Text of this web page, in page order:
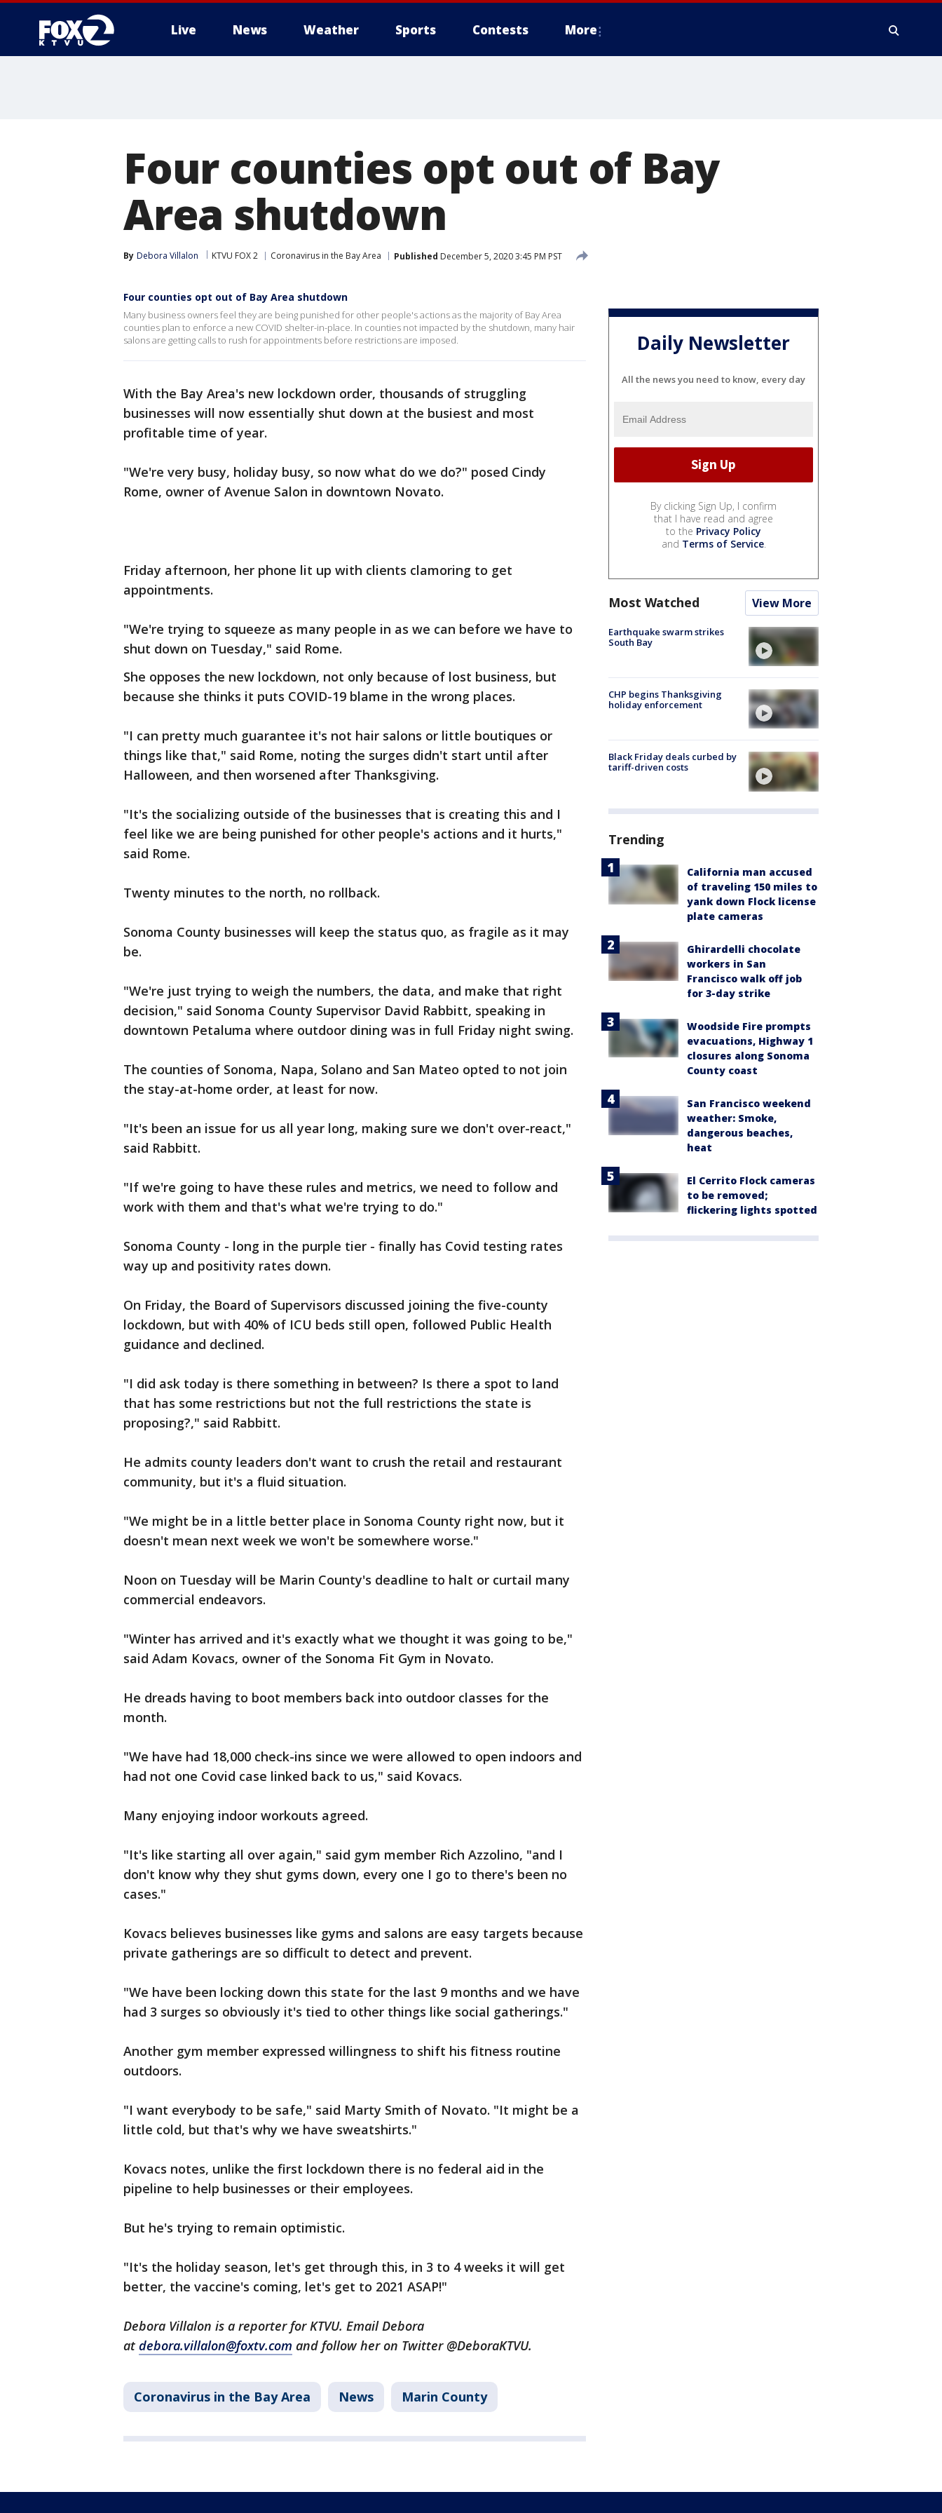
Live News Weather Sports Contests More
Four counties opt out of Bay
Area shutdown
By Debora Villalon KTVU FOX 2 Coronavirus in the Bay Area Published December 5, 2020 3:45 PM PST
Four counties opt out of Bay Area shutdown
Many business owners feel they are being punished for other people's actions as the majority of Bay Area
counties plan to enforce a new COVID shelter-in-place. In counties not impacted by the shutdown, many hair
salons are getting calls to rush for appointments before restrictions are imposed.
With the Bay Area's new lockdown order, thousands of struggling
businesses will now essentially shut down at the busiest and most
profitable time of year.
"We're very busy, holiday busy, so now what do we do?" posed Cindy
Rome, owner of Avenue Salon in downtown Novato.
Friday afternoon, her phone lit up with clients clamoring to get
appointments.
"We're trying to squeeze as many people in as we can before we have to
shut down on Tuesday," said Rome.
She opposes the new lockdown, not only because of lost business, but
because she thinks it puts COVID-19 blame in the wrong places.
"I can pretty much guarantee it's not hair salons or little boutiques or
things like that," said Rome, noting the surges didn't start until after
Halloween, and then worsened after Thanksgiving.
"It's the socializing outside of the businesses that is creating this and I
feel like we are being punished for other people's actions and it hurts,"
said Rome.
Twenty minutes to the north, no rollback.
Sonoma County businesses will keep the status quo, as fragile as it may
be.
"We're just trying to weigh the numbers, the data, and make that right
decision," said Sonoma County Supervisor David Rabbitt, speaking in
downtown Petaluma where outdoor dining was in full Friday night swing.
The counties of Sonoma, Napa, Solano and San Mateo opted to not join
the stay-at-home order, at least for now.
"It's been an issue for us all year long, making sure we don't over-react,"
said Rabbitt.
"If we're going to have these rules and metrics, we need to follow and
work with them and that's what we're trying to do."
Sonoma County - long in the purple tier - finally has Covid testing rates
way up and positivity rates down.
On Friday, the Board of Supervisors discussed joining the five-county
lockdown, but with 40% of ICU beds still open, followed Public Health
guidance and declined.
"I did ask today is there something in between? Is there a spot to land
that has some restrictions but not the full restrictions the state is
proposing?," said Rabbitt.
He admits county leaders don't want to crush the retail and restaurant
community, but it's a fluid situation.
"We might be in a little better place in Sonoma County right now, but it
doesn't mean next week we won't be somewhere worse."
Noon on Tuesday will be Marin County's deadline to halt or curtail many
commercial endeavors.
"Winter has arrived and it's exactly what we thought it was going to be,"
said Adam Kovacs, owner of the Sonoma Fit Gym in Novato.
He dreads having to boot members back into outdoor classes for the
month.
"We have had 18,000 check-ins since we were allowed to open indoors and
had not one Covid case linked back to us," said Kovacs.
Many enjoying indoor workouts agreed.
"It's like starting all over again," said gym member Rich Azzolino, "and I
don't know why they shut gyms down, every one I go to there's been no
cases."
Kovacs believes businesses like gyms and salons are easy targets because
private gatherings are so difficult to detect and prevent.
"We have been locking down this state for the last 9 months and we have
had 3 surges so obviously it's tied to other things like social gatherings."
Another gym member expressed willingness to shift his fitness routine
outdoors.
"I want everybody to be safe," said Marty Smith of Novato. "It might be a
little cold, but that's why we have sweatshirts."
Kovacs notes, unlike the first lockdown there is no federal aid in the
pipeline to help businesses or their employees.
But he's trying to remain optimistic.
"It's the holiday season, let's get through this, in 3 to 4 weeks it will get
better, the vaccine's coming, let's get to 2021 ASAP!"
Debora Villalon is a reporter for KTVU. Email Debora
at debora.villalon@foxtv.com and follow her on Twitter @DeboraKTVU.
Coronavirus in the Bay Area News Marin County
Daily Newsletter
All the news you need to know, every day
By clicking Sign Up, I confirm
that I have read and agree
to the Privacy Policy
and Terms of Service.
Most Watched View More
Earthquake swarm strikes
South Bay
CHP begins Thanksgiving
holiday enforcement
Black Friday deals curbed by
tariff-driven costs
Trending
California man accused
of traveling 150 miles to
yank down Flock license
plate cameras
Ghirardelli chocolate
workers in San
Francisco walk off job
for 3-day strike
Woodside Fire prompts
evacuations, Highway 1
closures along Sonoma
County coast
San Francisco weekend
weather: Smoke,
dangerous beaches,
heat
El Cerrito Flock cameras
to be removed;
flickering lights spotted